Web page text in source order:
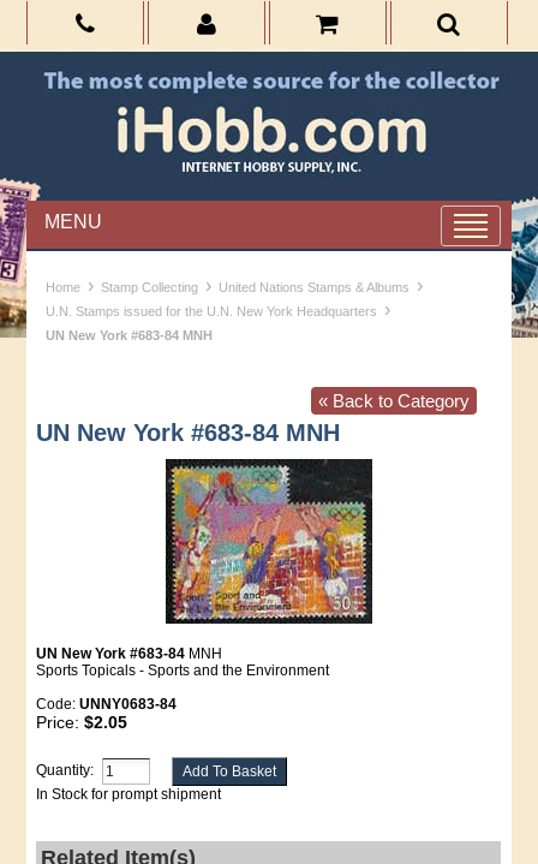
MENU
Home › Stamp Collecting › United Nations Stamps & Albums ›
U.N. Stamps issued for the U.N. New York Headquarters ›
UN New York #683-84 MNH
« Back to Category
UN New York #683-84 MNH
UN New York #683-84 MNH
Sports Topicals - Sports and the Environment
Code:UNNY0683-84
Price:$2.05
Quantity:
In Stock for prompt shipment
Related Item(s)